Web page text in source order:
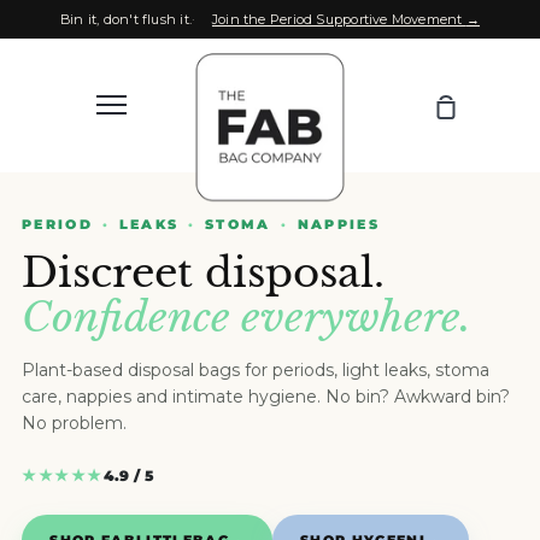
to
Bin it, don't flush it. Join the Period Supportive Movement →
More
store
Search
SHOP ALL
WHOLESALE
FOR SPORT
NEWS
PERIOD LEAKS STOMA NAPPIES
Discreet disposal.
Confidence everywhere.
Plant-based disposal bags for periods, light leaks, stoma
care, nappies and intimate hygiene. No bin? Awkward bin?
No problem.
★★★★★4.9 / 5